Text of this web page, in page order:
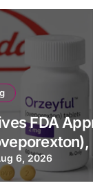
FDA
for
6, 2026